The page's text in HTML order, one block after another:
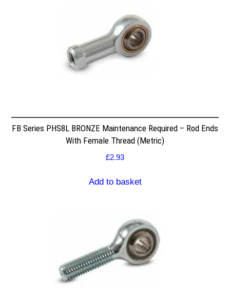
FB Series PHS8L BRONZE Maintenance Required – Rod Ends
With Female Thread (Metric)
£2.93
Add to basket